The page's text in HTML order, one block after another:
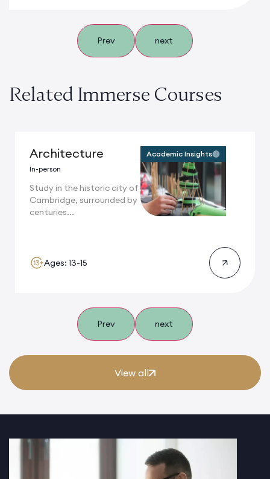
Prev next
Related Immerse Courses
Architecture
In-person
Study in the historic city of
Cambridge, surrounded by
centuries...
Academic Insights
Ages: 13-15
Prev next
View all